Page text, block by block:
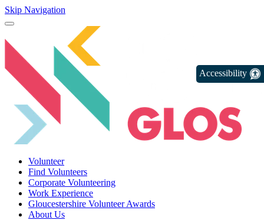
Skip Navigation
Volunteer
Find Volunteers
Corporate Volunteering
Work Experience
Gloucestershire Volunteer Awards
About Us
Accessibility